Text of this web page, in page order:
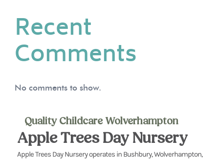
Recent
Comments
No comments to show.
Quality Childcare Wolverhampton
Apple Trees Day Nursery
Apple Trees Day Nursery operates in Bushbury, Wolverhampton,